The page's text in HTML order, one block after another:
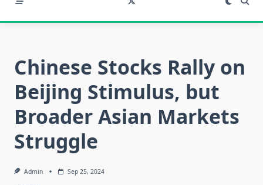
Chinese Stocks Rally on
Beijing Stimulus, but
Broader Asian Markets
Struggle
Admin Sep 25, 2024